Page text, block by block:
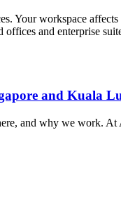
Your workspace
and enterprise
and Kuala
and why we work.